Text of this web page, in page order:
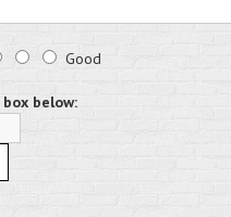
Good
below: